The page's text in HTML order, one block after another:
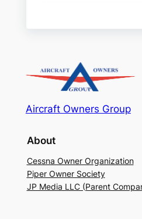
Aircraft Owners Group
About
Cessna Owner Organization
Piper Owner Society
JP Media LLC (Parent